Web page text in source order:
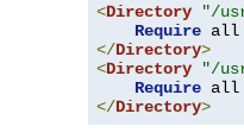
<Directory "/
Require
</Directory>
<Directory "/
Require
</Directory>